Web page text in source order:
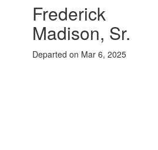
Frederick
Madison, Sr.
Departed on Mar 6, 2025